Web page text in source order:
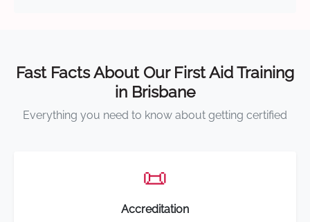
Fast Facts About Our First Aid Training
in Brisbane
Everything you need to know about getting certified
📜
Accreditation